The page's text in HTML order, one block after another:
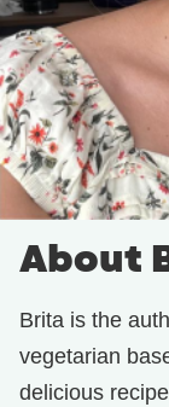
About
Brita is the
vegetarian
delicious